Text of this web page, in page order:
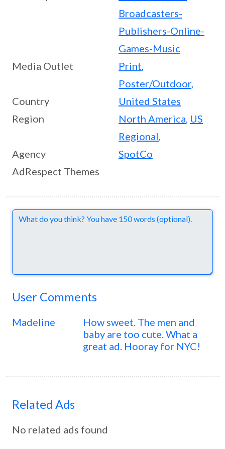
Broadcasters-
Publishers-Online-
Games-Music
Media Outlet
Print,
Poster/Outdoor,
Country
United States
Region
North America, US
Regional,
Agency
SpotCo
AdRespect Themes
Comments
User Comments
Madeline
How sweet. The men and
baby are too cute. What a
great ad. Hooray for NYC!
Related Ads
No related ads found